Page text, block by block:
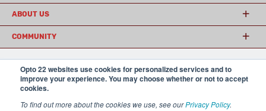
Opto 22 websites use cookies for personalized services and to
improve your experience. You may choose whether or not to accept
cookies.
To find out more about the cookies we use, see ourPrivacy Policy.
ABOUT US
COMMUNITY
© 2026 Opto 22 Terms and Conditions|Privacy
(800) 321 OPTO (6786)